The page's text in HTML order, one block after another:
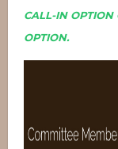
CALL-IN OPTION
OPTION.